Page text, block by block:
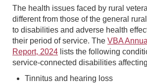
The health issues faced by rural
different from those of the general
to disabilities and adverse health
their period of service. The VBA
Report, 2024 lists the following
service-connected disabilities
Tinnitus and hearing loss